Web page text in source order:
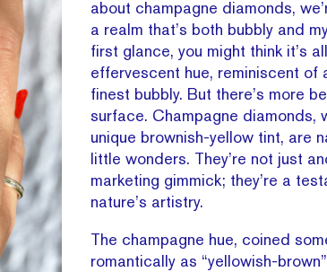
about champagne diamonds,
a realm that’s both bubbly and
first glance, you might think it’s
effervescent hue, reminiscent of
finest bubbly. But there’s more
surface. Champagne diamonds,
unique brownish-yellow tint, are
little wonders. They’re not just
marketing gimmick; they’re a
nature’s artistry.
The champagne hue, coined
romantically as “yellowish-